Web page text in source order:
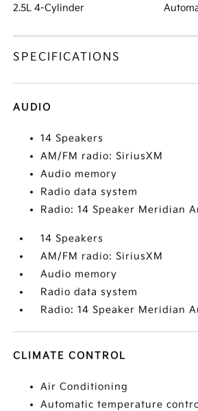
2.5L 4-Cylinder
SPECIFICATIONS
AUDIO
14 Speakers
AM/FM radio: SiriusXM
Audio memory
Radio data system
Radio: 14 Speaker Meridian
14 Speakers
AM/FM radio: SiriusXM
Audio memory
Radio data system
Radio: 14 Speaker Meridian
CLIMATE CONTROL
Air Conditioning
Automatic temperature